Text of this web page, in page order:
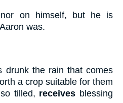
on himself, but he is
was.
drunk the rain that comes
a crop suitable for them
tilled, receives blessing